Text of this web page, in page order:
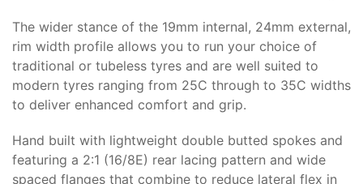
The wider stance of the 19mm internal, 24mm external,
rim width profile allows you to run your choice of
traditional or tubeless tyres and are well suited to
modern tyres ranging from 25C through to 35C widths
to deliver enhanced comfort and grip.
Hand built with lightweight double butted spokes and
featuring a 2:1 (16/8E) rear lacing pattern and wide
spaced flanges that combine to reduce lateral flex in